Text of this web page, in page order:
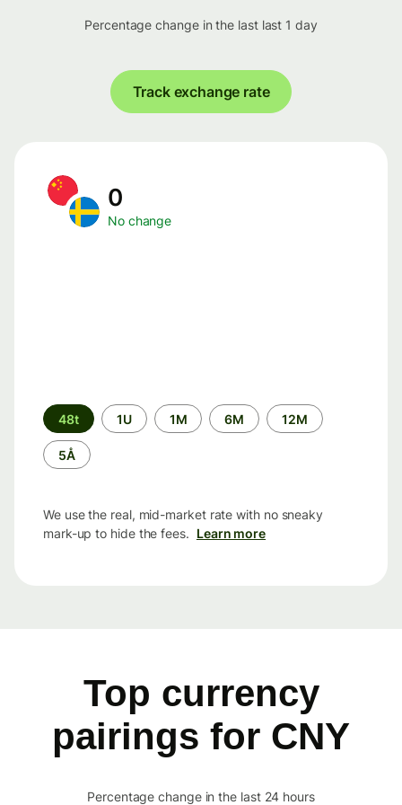
Percentage change in the last last 1 day
Track exchange rate
0
No change
Time
period
48t 1U 1M 6M 12M
5Å
We use the real, mid-market rate with no sneaky
mark-up to hide the fees. Learn more
Top currency
pairings for CNY
Percentage change in the last 24 hours